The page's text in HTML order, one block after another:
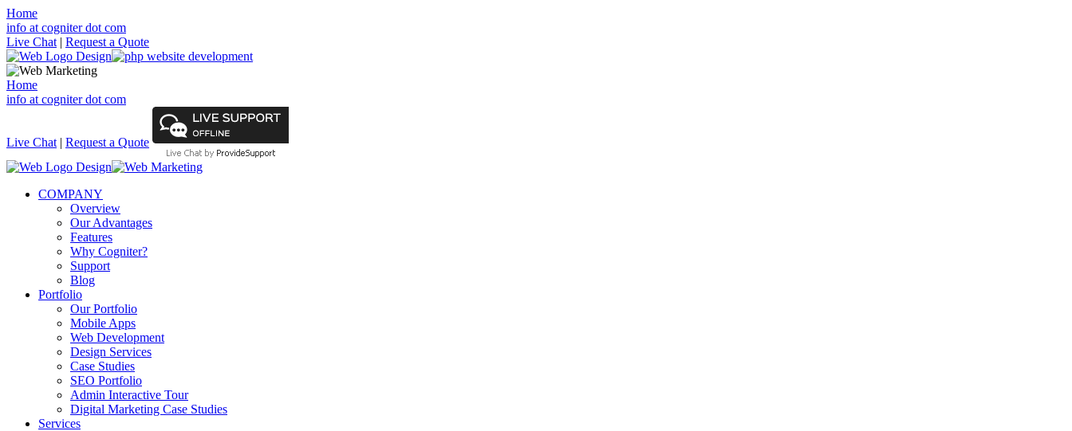
Home
info at cogniter dot com
Live Chat | Request a Quote
Home
info at cogniter dot com
Live Chat | Request a Quote
COMPANY
Overview
Our Advantages
Features
Why Cogniter?
Support
Blog
Portfolio
Our Portfolio
Mobile Apps
Web Development
Design Services
Case Studies
SEO Portfolio
Admin Interactive Tour
Digital Marketing Case Studies
Services